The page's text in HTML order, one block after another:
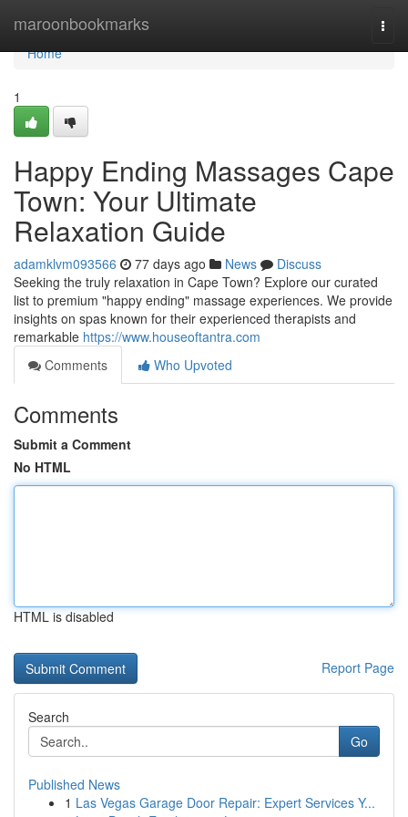
maroonbookmarks
Home
Home
1
Happy Ending Massages Cape
Town: Your Ultimate
Relaxation Guide
adamklvm093566 77 days ago News
Discuss
Seeking the truly relaxation in Cape Town? Explore our curated
list to premium "happy ending" massage experiences. We provide
insights on spas known for their experienced therapists and
remarkable https://www.houseoftantra.com
Comments
Who Upvoted
Comments
Submit a Comment
No HTML
HTML is disabled
Report Page
Search
Go
Published News
1 Las Vegas Garage Door Repair: Expert Services Y...